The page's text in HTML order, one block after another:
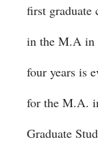
first graduate
in the M.A in
four years is
for the M.A.
Graduate